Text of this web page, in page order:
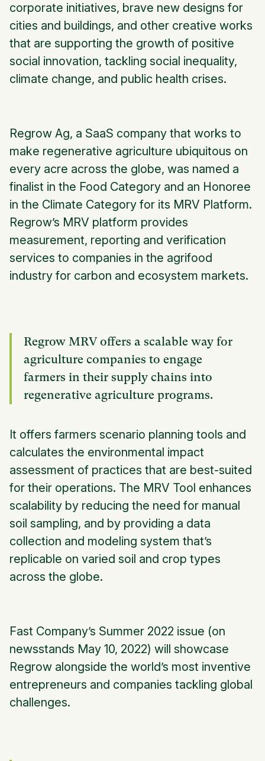
corporate initiatives, brave new designs for
cities and buildings, and other creative works
that are supporting the growth of positive
social innovation, tackling social inequality,
climate change, and public health crises.
Regrow Ag, a SaaS company that works to
make regenerative agriculture ubiquitous on
every acre across the globe, was named a
finalist in the Food Category and an Honoree
in the Climate Category for its MRV Platform.
Regrow’s MRV platform provides
measurement, reporting and verification
services to companies in the agrifood
industry for carbon and ecosystem markets.
Regrow MRV offers a scalable way for
agriculture companies to engage
farmers in their supply chains into
regenerative agriculture programs.
It offers farmers scenario planning tools and
calculates the environmental impact
assessment of practices that are best-suited
for their operations. The MRV Tool enhances
scalability by reducing the need for manual
soil sampling, and by providing a data
collection and modeling system that’s
replicable on varied soil and crop types
across the globe.
Fast Company’s Summer 2022 issue (on
newsstands May 10, 2022) will showcase
Regrow alongside the world’s most inventive
entrepreneurs and companies tackling global
challenges.